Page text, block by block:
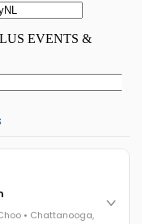
• Chattanooga,